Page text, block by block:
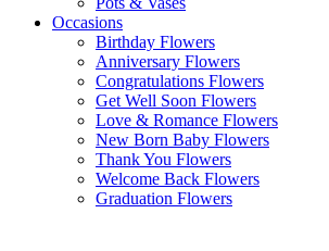
Occasions
Birthday Flowers
Anniversary Flowers
Congratulations Flowers
Get Well Soon Flowers
Love & Romance Flowers
New Born Baby Flowers
Thank You Flowers
Welcome Back Flowers
Graduation Flowers